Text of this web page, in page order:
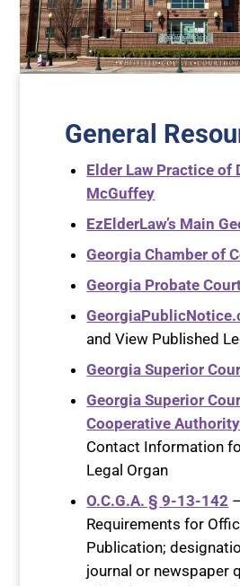
General
Elder Law Practice of
McGuffey
EzElderLaw’s Main
Georgia Chamber of
Georgia Probate
and View Published
Georgia Superior
Georgia Superior
Cooperative Authority
Contact Information
Legal Organ
O.C.G.A. § 9-13-142 –
Requirements for
Publication;
journal or newspaper